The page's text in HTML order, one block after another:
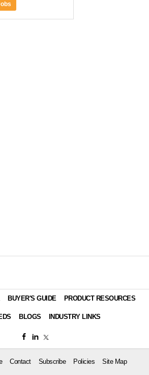
BUYER'S GUIDE PRODUCT RESOURCES
BLOGS INDUSTRY LINKS
Contact Subscribe Policies Site Map